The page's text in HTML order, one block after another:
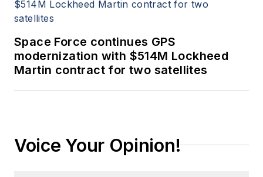
Space Force continues GPS
modernization with $514M Lockheed
Martin contract for two satellites
Voice Your Opinion!